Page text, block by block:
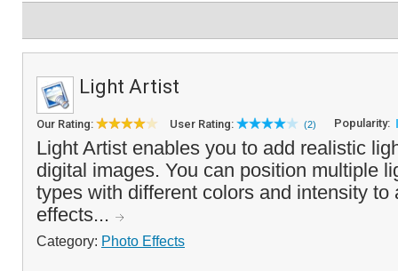
Light Artist
Our Rating: User Rating: (2) Popularity:
Light Artist enables you to add realistic
digital images. You can position multiple
types with different colors and intensity to
effects...
Category: Photo Effects